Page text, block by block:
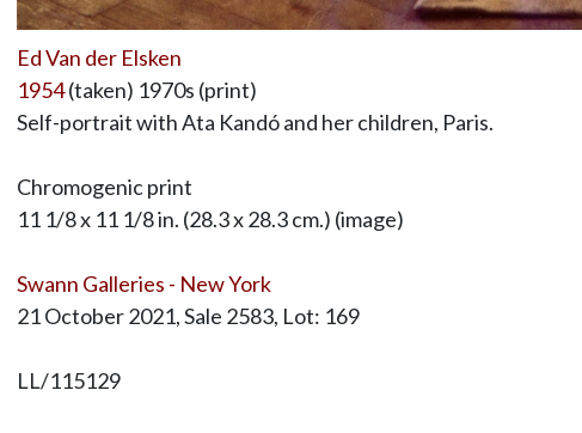
Ed Van der Elsken
1954(taken) 1970s (print)
Self-portrait with Ata Kandó and her children, Paris.
Chromogenic print
11 1/8 x 11 1/8 in. (28.3 x 28.3 cm.) (image)
Swann Galleries - New York
21 October 2021, Sale 2583, Lot: 169
LL/115129